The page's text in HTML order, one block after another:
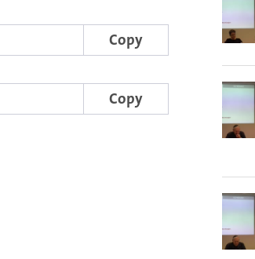
video player.
a start and end point, this link points to the
Copy
is dynamically generated and contains the portion
Copy